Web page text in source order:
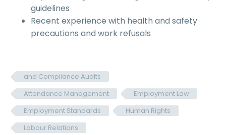
guidelines
Recent experience with health and safety
precautions and work refusals
and Compliance Audits
Attendance Management
Employment Law
Employment Standards
Human Rights
Labour Relations